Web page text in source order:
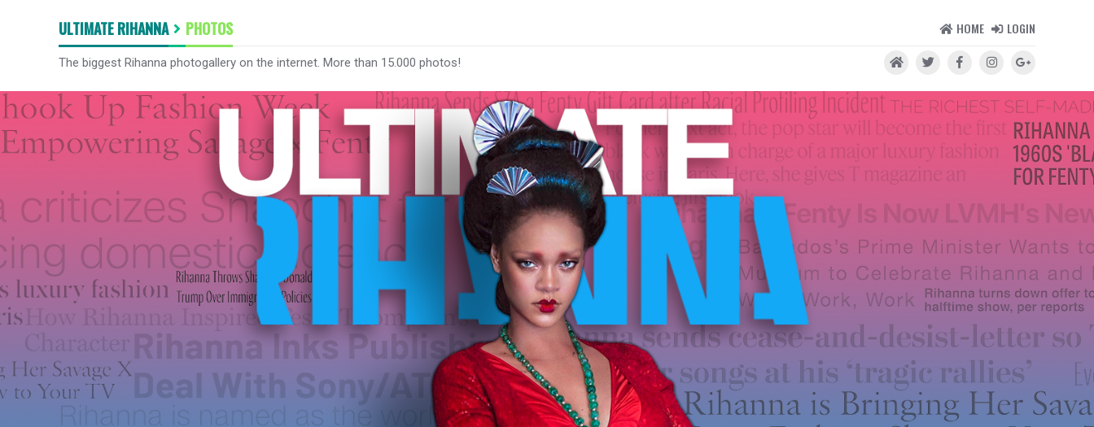
ULTIMATE RIHANNA PHOTOS HOME LOGIN
The biggest Rihanna photogallery on the internet. More than 15.000 photos!